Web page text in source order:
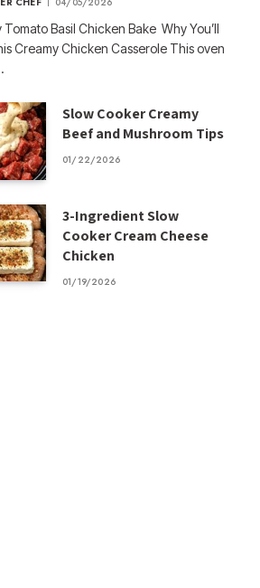
Tomato Basil Chicken Bake Why You’ll
Creamy Chicken Casserole This oven
Slow Cooker Creamy
Beef and Mushroom Tips
01/22/2026
3-Ingredient Slow
Cooker Cream Cheese
Chicken
01/19/2026